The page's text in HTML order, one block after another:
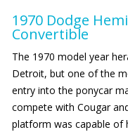
1970 Dodge
Convertible
The 1970 model year
Detroit, but one of the
entry into the ponycar
compete with Cougar
platform was capable of